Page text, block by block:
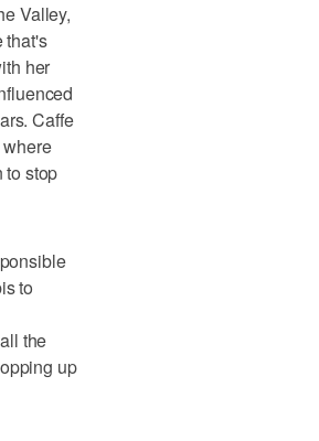
Valley,
that's
her
Caffe
to stop
to
the
up